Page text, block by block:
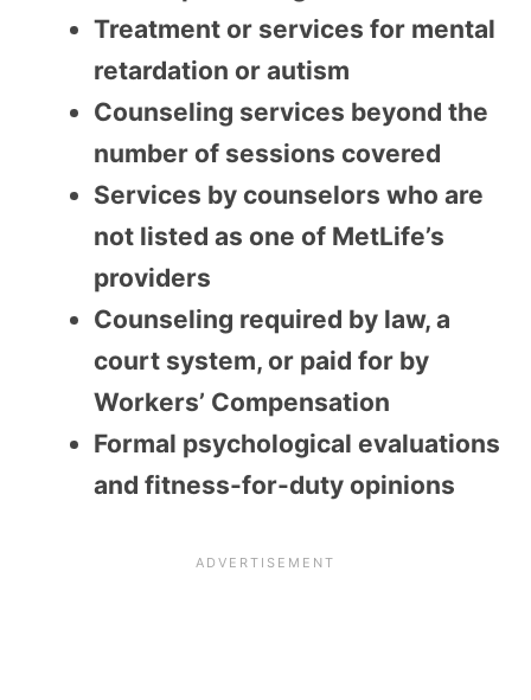
Treatment or services for mental
retardation or autism
Counseling services beyond the
number of sessions covered
Services by counselors who are
not listed as one of MetLife’s
providers
Counseling required by law, a
court system, or paid for by
Workers’ Compensation
Formal psychological evaluations
and fitness-for-duty opinions